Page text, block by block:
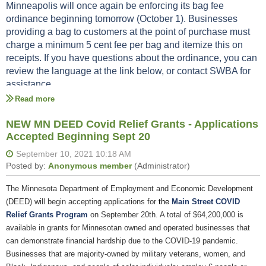
Mask sign for businesses in Hmong
Mask sign for businesses in Somali
Mask sign for businesses in Spanish
Help your employees know what to look for when verifying vaccination
status.
How to verify vaccination status in Hmong
How to verify vaccination status in Somali
How to verify vaccination status in Spanish
The expanded area meets the requirements
Please reach out to your area license inspector
to discuss your options
or if you have other questions.
Minneapolis will once again be enforcing its bag fee
ordinance beginning tomorrow (October 1). Businesses
providing a bag to customers at the point of purchase must
charge a minimum 5 cent fee per bag and itemize this on
receipts. If you have questions about the ordinance, you can
review the language at the link below, or contact SWBA for
assistance.
Contact SWBA at jessica@experiencesouthwest.com or
612-823-3472
NEW MN DEED Covid Relief Grants - Applications
Accepted Beginning Sept 20
The Minnesota Department of Employment and Economic Development
(DEED) will begin accepting applications for the Main Street COVID
Relief Grants Program on September 20th. A total of $64,200,000 is
available in grants for Minnesotan owned and operated businesses that
can demonstrate financial hardship due to the COVID-19 pandemic.
Businesses that are majority-owned by military veterans, women, and